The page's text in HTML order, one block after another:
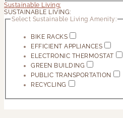
Sustainable Living:
SUSTAINABLE LIVING:
Select Sustainable Living Amenity:
BIKE RACKS
EFFICIENT APPLIANCES
ELECTRONIC THERMOSTAT
GREEN BUILDING
PUBLIC TRANSPORTATION
RECYCLING